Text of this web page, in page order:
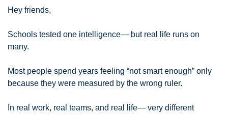
Hey friends,
Schools tested one intelligence— but real life runs on
many.
Most people spend years feeling “not smart enough” only
because they were measured by the wrong ruler.
In real work, real teams, and real life— very different